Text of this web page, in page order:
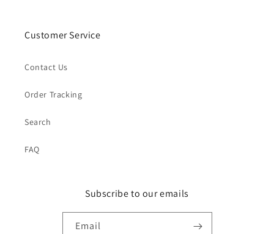
Customer Service
Contact Us
Order Tracking
Search
FAQ
Subscribe to our emails
Email